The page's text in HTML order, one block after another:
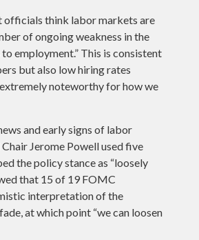
officials think labor markets are
of ongoing weakness in the
employment.” This is consistent
but also low hiring rates
noteworthy for how we
and early signs of labor
Jerome Powell used five
the policy stance as “loosely
that 15 of 19 FOMC
interpretation of the
at which point “we can loosen